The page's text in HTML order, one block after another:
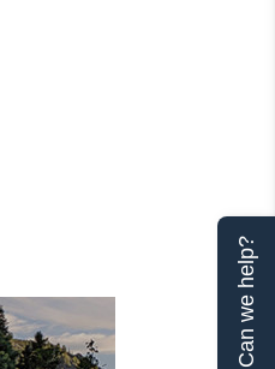
Can we help?